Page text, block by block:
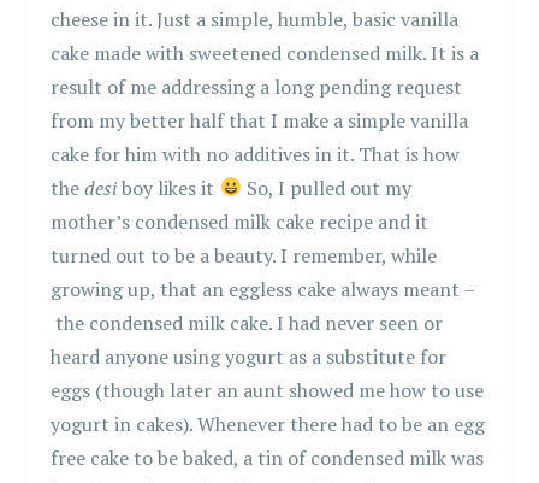
cheese in it. Just a simple, humble, basic vanilla
cake made with sweetened condensed milk. It is a
result of me addressing a long pending request
from my better half that I make a simple vanilla
cake for him with no additives in it. That is how
thedesiboy likes it
So, I pulled out my
mother’s condensed milk cake recipe and it
turned out to be a beauty. I remember, while
growing up, that an eggless cake always meant –
the condensed milk cake. I had never seen or
heard anyone using yogurt as a substitute for
eggs (though later an aunt showed me how to use
yogurt in cakes). Whenever there had to be an egg
free cake to be baked, a tin of condensed milk was